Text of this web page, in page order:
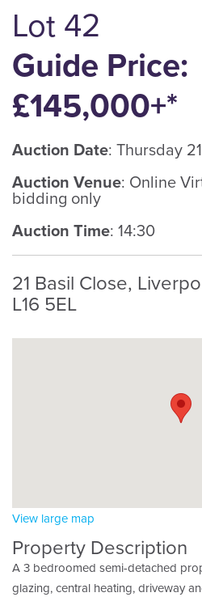
Lot 42
Guide Price:
£145,000+*
Auction Date: Thursday
Auction Venue: Online
bidding only
Auction Time: 14:30
21 Basil Close,
L16 5EL
View large map
Property Description
A 3 bedroomed semi-detached
glazing, central heating, driveway